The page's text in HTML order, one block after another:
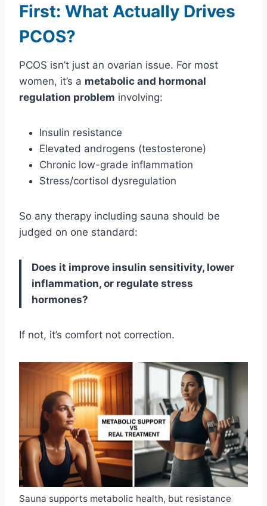
First: What Actually Drives
PCOS?
PCOS isn’t just an ovarian issue. For most
women, it’s a metabolic and hormonal
regulation problem involving:
Insulin resistance
Elevated androgens (testosterone)
Chronic low-grade inflammation
Stress/cortisol dysregulation
So any therapy including sauna should be
judged on one standard:
Does it improve insulin sensitivity, lower
inflammation, or regulate stress
hormones?
If not, it’s comfort not correction.
Sauna supports metabolic health, but resistance